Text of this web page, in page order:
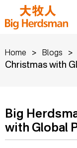
Home > Blogs >
Christmas with
Big
with Global